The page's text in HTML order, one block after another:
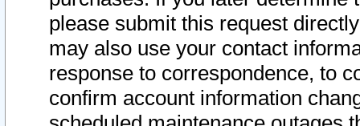
please submit this request
may also use your contact
response to correspondence, to
confirm account information